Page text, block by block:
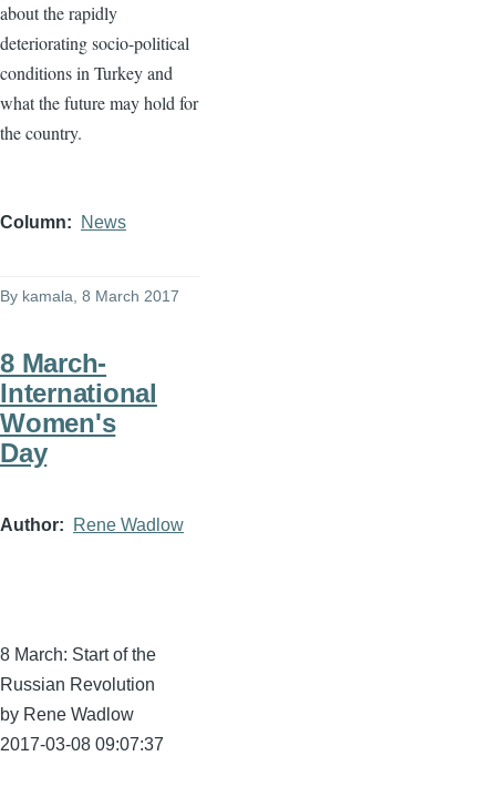
about the rapidly
deteriorating socio-political
conditions in Turkey and
what the future may hold for
the country.
Column News
By kamala , 8 March 2017
8 March-
International
Women's
Day
Author Rene Wadlow
8 March: Start of the
Russian Revolution
by Rene Wadlow
2017-03-08 09:07:37